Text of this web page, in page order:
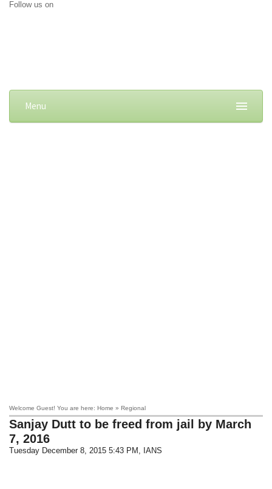
Follow us on
Menu
Welcome Guest! You are here: Home » Regional
Sanjay Dutt to be freed from jail by March
7, 2016
Tuesday December 8, 2015 5:43 PM , IANS